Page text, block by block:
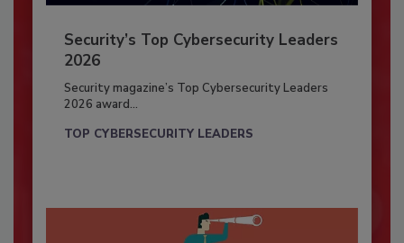
Security’s Top Cybersecurity Leaders
2026
Security magazine’s Top Cybersecurity Leaders
2026 award...
TOP CYBERSECURITY LEADERS